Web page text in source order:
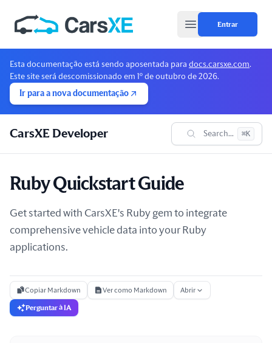
Open main menu
Entrar
Esta documentação está sendo aposentada para docs.carsxe.com.
Este site será descomissionado em 1º de outubro de 2026.
Ir para a nova documentação
CarsXE Developer Search... ⌘K
Ruby Quickstart Guide
Get started with CarsXE's Ruby gem to integrate
comprehensive vehicle data into your Ruby
applications.
Copiar Markdown Ver como Markdown Abrir
Perguntar à IA